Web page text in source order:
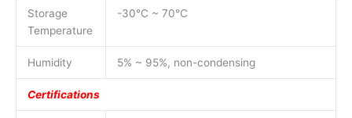
Storage
Temperature
-30°C ~ 70°C
Humidity 5% ~ 95%, non-condensing
Certifications